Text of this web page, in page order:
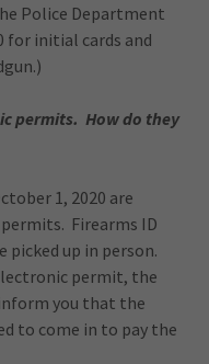
Police Department
for initial cards and
permits. How do they
1, 2020 are
Firearms ID
picked up in person.
permit, the
you that the
to come in to pay the